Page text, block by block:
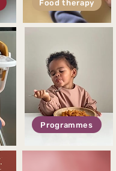
Food therapy
Programmes